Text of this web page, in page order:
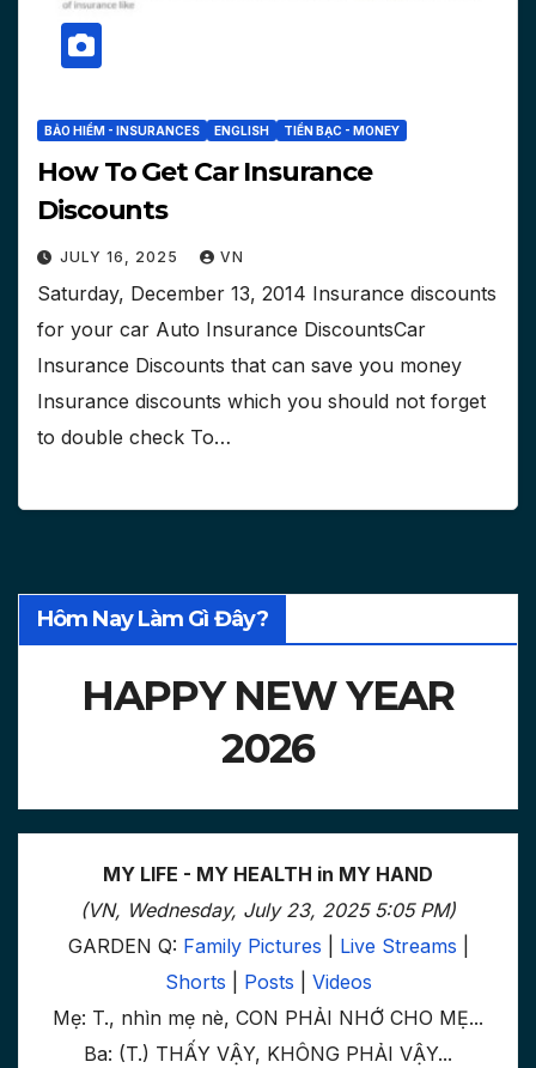
BẢO HIỂM - INSURANCES ENGLISH TIỀN BẠC - MONEY
How To Get Car Insurance
Discounts
JULY 16, 2025 VN
Saturday, December 13, 2014 Insurance discounts
for your car Auto Insurance DiscountsCar
Insurance Discounts that can save you money
Insurance discounts which you should not forget
to double check To…
Hôm Nay Làm Gì Đây?
HAPPY NEW YEAR
2026
MY LIFE - MY HEALTH in MY HAND
(VN, Wednesday, July 23, 2025 5:05 PM)
GARDEN Q: Family Pictures Live Streams
Shorts
Posts
Videos
Mẹ: T., nhìn mẹ nè, CON PHẢI NHỚ CHO MẸ...
Ba: (T.) THẤY VẬY, KHÔNG PHẢI VẬY...